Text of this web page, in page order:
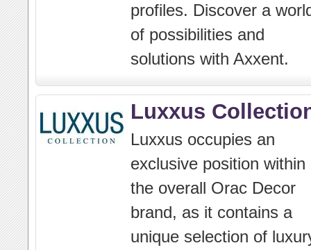
profiles. Discover a
of possibilities and
solutions with Axxent.
Luxxus
Luxxus occupies an
exclusive position within
the overall Orac Decor
brand, as it contains a
unique selection of